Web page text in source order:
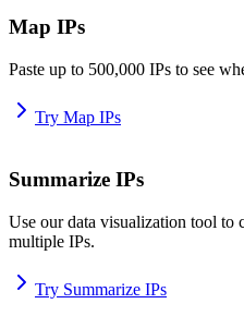
Map IPs
Paste up to 500,000 IPs to see
Try Map IPs
Summarize IPs
Use our data visualization tool to
multiple IPs.
Try Summarize IPs